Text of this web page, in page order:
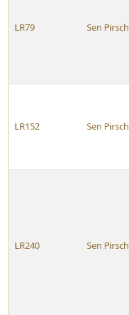
LR79 Sen Pirsch
LR152 Sen Pirsch
LR240 Sen Pirsch